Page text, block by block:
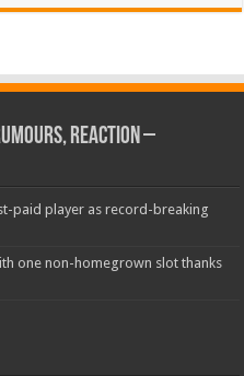
Reaction –
paid player as record-breaking
one non-homegrown slot thanks